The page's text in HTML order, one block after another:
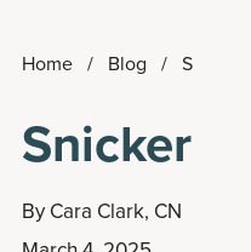
Home / Blog /
By Cara Clark, CN